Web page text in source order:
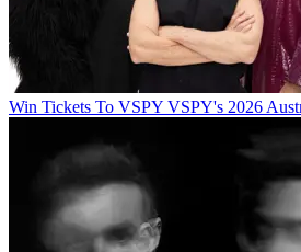
Win Tickets To VSPY VSPY's 2026